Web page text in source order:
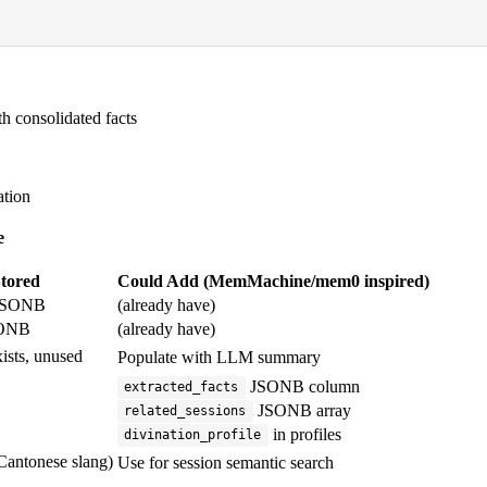
consolidated facts
Could Add (MemMachine/mem0 inspired)
(already have)
(already have)
unused
Populate with LLM summary
extracted_facts JSONB column
related_sessions JSONB array
divination_profile
in profiles
slang) Use for session semantic search